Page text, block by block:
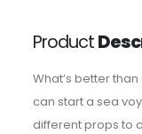
Product
What’s better
can start a sea
different props to